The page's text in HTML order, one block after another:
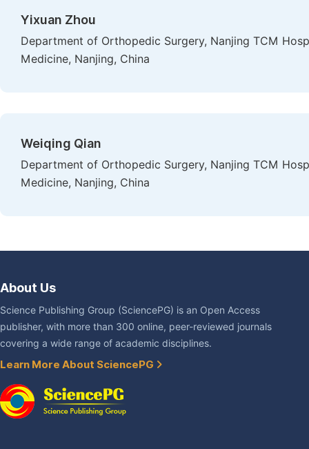
Yixuan Zhou
Department of Orthopedic Surgery, Nanjing TCM
Medicine, Nanjing, China
Weiqing Qian
Department of Orthopedic Surgery, Nanjing TCM
Medicine, Nanjing, China
About Us
Science Publishing Group (SciencePG) is an Open Access
publisher, with more than 300 online, peer-reviewed journals
covering a wide range of academic disciplines.
Learn More About SciencePG